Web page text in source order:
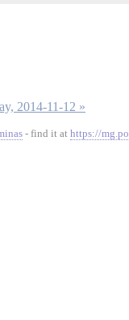
2014-11-12 »
- find it at https://